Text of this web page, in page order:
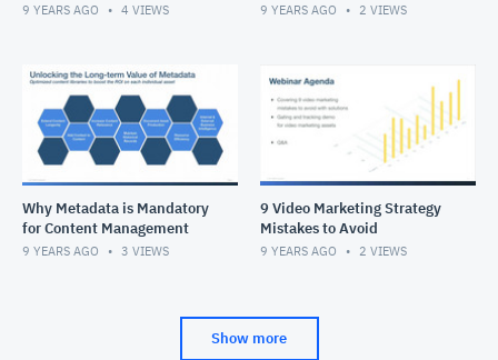
9 YEARS AGO 4 VIEWS 9 YEARS AGO 2 VIEWS
Why Metadata is Mandatory
for Content Management
9 YEARS AGO 3 VIEWS
9 Video Marketing Strategy
Mistakes to Avoid
9 YEARS AGO 2 VIEWS
Show more